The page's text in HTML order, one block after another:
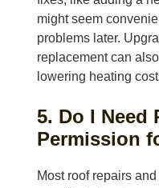
might seem
problems later.
replacement can
lowering heating
5. Do I Need
Permission
Most roof repairs